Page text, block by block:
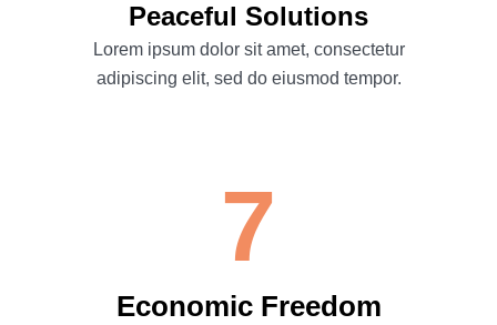
Peaceful Solutions
Lorem ipsum dolor sit amet, consectetur
adipiscing elit, sed do eiusmod tempor.
7
Economic Freedom